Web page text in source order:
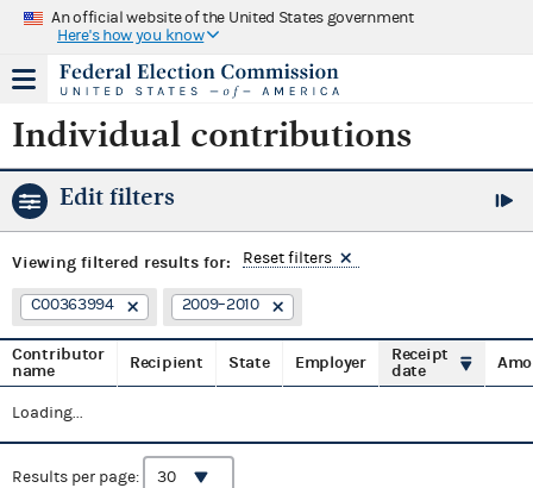
An official website of the United States government
Here's how you know
Individual contributions
Edit filters
Viewing filtered results for: Reset filters
C00363994 2009–2010
Contributor
name
Recipient State Employer
Receipt
date
Loading...
Results per page: